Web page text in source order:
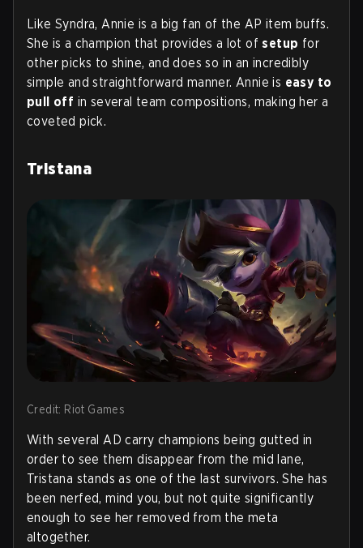
Like Syndra, Annie is a big fan of the AP item buffs.
She is a champion that provides a lot ofsetup for
other picks to shine, and does so in an incredibly
simple and straightforward manner. Annie is easy to
pull off in several team compositions, making her a
coveted pick.
Tristana
Credit: Riot Games
With several AD carry champions being gutted in
order to see them disappear from the mid lane,
Tristana stands as one of the last survivors. She has
been nerfed, mind you, but not quite significantly
enough to see her removed from the meta
altogether.